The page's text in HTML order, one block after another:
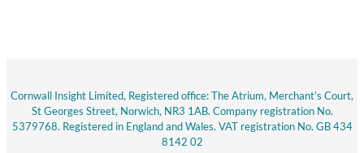
Cornwall Insight Limited, Registered office: The Atrium, Merchant’s Court,
St Georges Street, Norwich, NR3 1AB. Company registration No.
5379768. Registered in England and Wales. VAT registration No. GB 434
8142 02